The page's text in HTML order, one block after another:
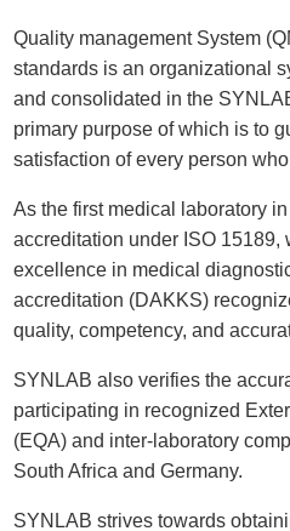
Quality management System
standards is an organizational
and consolidated in the
primary purpose of which is to
satisfaction of every person
As the first medical laboratory
accreditation under ISO 15189,
excellence in medical
accreditation (DAKKS)
quality, competency, and
SYNLAB also verifies the
participating in recognized
(EQA) and inter-laboratory
South Africa and Germany.
SYNLAB strives towards